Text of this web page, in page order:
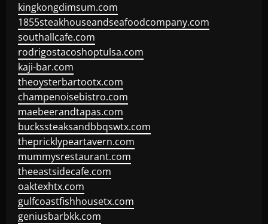
kingkongdimsum.com
1855steakhouseandseafoodcompany.com
southallcafe.com
rodrigostacoshoptulsa.com
kaji-bar.com
theoysterbartootx.com
champenoisebistro.com
maebeerandtapas.com
buckssteaksandbbqswtx.com
thepricklypeartavern.com
mummysrestaurant.com
theeastsidecafe.com
oaktexhtx.com
gulfcoastfishhousetx.com
geniusbarbkk.com